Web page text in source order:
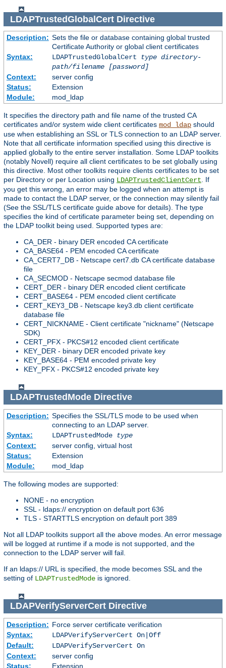
LDAPTrustedGlobalCertDirective
Description: Sets the file or database containing global trusted
Certificate Authority or global client certificates
Syntax:
LDAPTrustedGlobalCert type directory-
path/filename
[password]
Context:
server config
Status:
Extension
Module:
mod_ldap
It specifies the directory path and file name of the trusted CA
certificates and/or system wide client certificates mod_ldap should
use when establishing an SSL or TLS connection to an LDAP server.
Note that all certificate information specified using this directive is
applied globally to the entire server installation. Some LDAP toolkits
(notably Novell) require all client certificates to be set globally using
this directive. Most other toolkits require clients certificates to be set
per Directory or per Location using LDAPTrustedClientCert. If
you get this wrong, an error may be logged when an attempt is
made to contact the LDAP server, or the connection may silently fail
(See the SSL/TLS certificate guide above for details). The type
specifies the kind of certificate parameter being set, depending on
the LDAP toolkit being used. Supported types are:
CA_DER - binary DER encoded CA certificate
CA_BASE64 - PEM encoded CA certificate
CA_CERT7_DB - Netscape cert7.db CA certificate database
file
CA_SECMOD - Netscape secmod database file
CERT_DER - binary DER encoded client certificate
CERT_BASE64 - PEM encoded client certificate
CERT_KEY3_DB - Netscape key3.db client certificate
database file
CERT_NICKNAME - Client certificate "nickname" (Netscape
SDK)
CERT_PFX - PKCS#12 encoded client certificate
KEY_DER - binary DER encoded private key
KEY_BASE64 - PEM encoded private key
KEY_PFX - PKCS#12 encoded private key
LDAPTrustedModeDirective
Description: Specifies the SSL/TLS mode to be used when
connecting to an LDAP server.
Syntax:
LDAPTrustedMode
type
Context:
server config, virtual host
Status:
Extension
Module:
mod_ldap
The following modes are supported:
NONE - no encryption
SSL - ldaps:// encryption on default port 636
TLS - STARTTLS encryption on default port 389
Not all LDAP toolkits support all the above modes. An error message
will be logged at runtime if a mode is not supported, and the
connection to the LDAP server will fail.
If an ldaps:// URL is specified, the mode becomes SSL and the
setting of LDAPTrustedMode is ignored.
LDAPVerifyServerCertDirective
Description: Force server certificate verification
Syntax:
LDAPVerifyServerCert On|Off
Default:
LDAPVerifyServerCert On
Context:
server config
Status:
Extension